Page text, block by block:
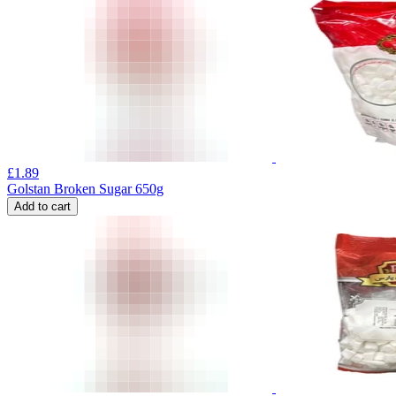
£1.89
Golstan Broken Sugar 650g
Add to cart